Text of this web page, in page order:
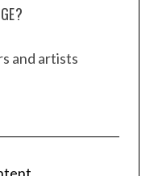
and artists